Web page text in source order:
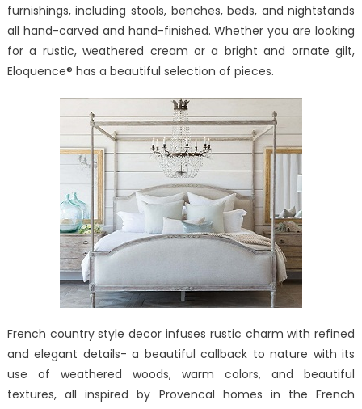
furnishings, including stools, benches, beds, and nightstands
all hand-carved and hand-finished. Whether you are looking
for a rustic, weathered cream or a bright and ornate gilt,
Eloquence® has a beautiful selection of pieces.
French country style decor infuses rustic charm with refined
and elegant details- a beautiful callback to nature with its
use of weathered woods, warm colors, and beautiful
textures, all inspired by Provencal homes in the French